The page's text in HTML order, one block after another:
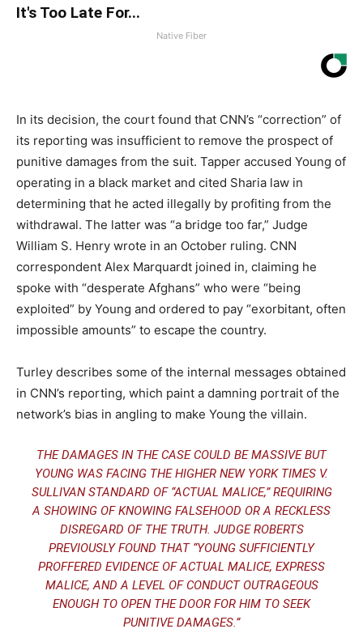
It's Too Late For...
Native Fiber
In its decision, the court found that CNN’s “correction” of
its reporting was insufficient to remove the prospect of
punitive damages from the suit. Tapper accused Young of
operating in a black market and cited Sharia law in
determining that he acted illegally by profiting from the
withdrawal. The latter was “a bridge too far,” Judge
William S. Henry wrote in an October ruling. CNN
correspondent Alex Marquardt joined in, claiming he
spoke with “desperate Afghans” who were “being
exploited” by Young and ordered to pay “exorbitant, often
impossible amounts” to escape the country.
Turley describes some of the internal messages obtained
in CNN’s reporting, which paint a damning portrait of the
network’s bias in angling to make Young the villain.
THE DAMAGES IN THE CASE COULD BE MASSIVE BUT
YOUNG WAS FACING THE HIGHER NEW YORK TIMES V.
SULLIVAN STANDARD OF “ACTUAL MALICE,” REQUIRING
A SHOWING OF KNOWING FALSEHOOD OR A RECKLESS
DISREGARD OF THE TRUTH. JUDGE ROBERTS
PREVIOUSLY FOUND THAT “YOUNG SUFFICIENTLY
PROFFERED EVIDENCE OF ACTUAL MALICE, EXPRESS
MALICE, AND A LEVEL OF CONDUCT OUTRAGEOUS
ENOUGH TO OPEN THE DOOR FOR HIM TO SEEK
PUNITIVE DAMAGES.”